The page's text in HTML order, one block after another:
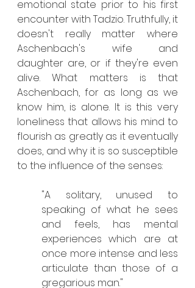
emotional state prior to his first
encounter with Tadzio. Truthfully, it
doesn't really matter where
Aschenbach's wife and
daughter are, or if they're even
alive. What matters is that
Aschenbach, for as long as we
know him, is alone. It is this very
loneliness that allows his mind to
flourish as greatly as it eventually
does, and why it is so susceptible
to the influence of the senses:
"A solitary, unused to
speaking of what he sees
and feels, has mental
experiences which are at
once more intense and less
articulate than those of a
gregarious man."